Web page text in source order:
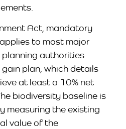
Act, mandatory
to most major
authorities
plan, which details
at least a 10% net
biodiversity baseline is
measuring the existing
value of the